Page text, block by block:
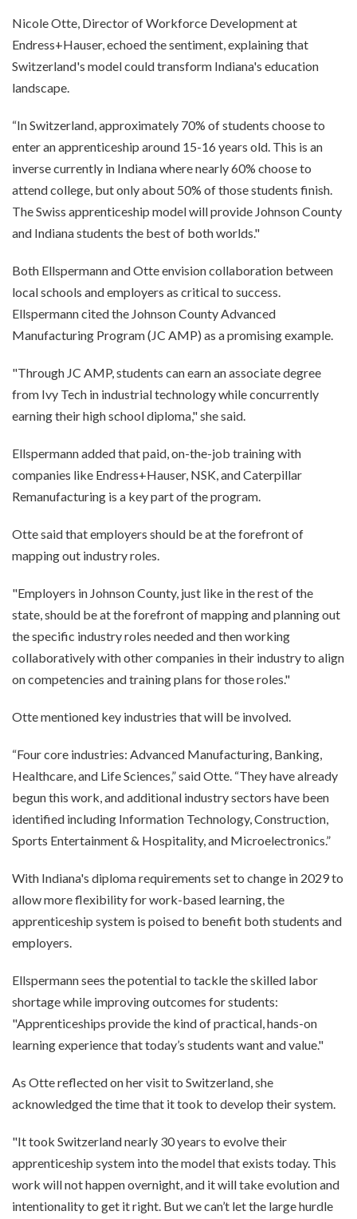
Nicole Otte, Director of Workforce Development at
Endress+Hauser, echoed the sentiment, explaining that
Switzerland's model could transform Indiana's education
landscape.
“In Switzerland, approximately 70% of students choose to
enter an apprenticeship around 15-16 years old. This is an
inverse currently in Indiana where nearly 60% choose to
attend college, but only about 50% of those students finish.
The Swiss apprenticeship model will provide Johnson County
and Indiana students the best of both worlds."
Both Ellspermann and Otte envision collaboration between
local schools and employers as critical to success.
Ellspermann cited the Johnson County Advanced
Manufacturing Program (JC AMP) as a promising example.
"Through JC AMP, students can earn an associate degree
from Ivy Tech in industrial technology while concurrently
earning their high school diploma," she said.
Ellspermann added that paid, on-the-job training with
companies like Endress+Hauser, NSK, and Caterpillar
Remanufacturing is a key part of the program.
Otte said that employers should be at the forefront of
mapping out industry roles.
"Employers in Johnson County, just like in the rest of the
state, should be at the forefront of mapping and planning out
the specific industry roles needed and then working
collaboratively with other companies in their industry to align
on competencies and training plans for those roles."
Otte mentioned key industries that will be involved.
“Four core industries: Advanced Manufacturing, Banking,
Healthcare, and Life Sciences,” said Otte. “They have already
begun this work, and additional industry sectors have been
identified including Information Technology, Construction,
Sports Entertainment & Hospitality, and Microelectronics.”
With Indiana's diploma requirements set to change in 2029 to
allow more flexibility for work-based learning, the
apprenticeship system is poised to benefit both students and
employers.
Ellspermann sees the potential to tackle the skilled labor
shortage while improving outcomes for students:
"Apprenticeships provide the kind of practical, hands-on
learning experience that today’s students want and value."
As Otte reflected on her visit to Switzerland, she
acknowledged the time that it took to develop their system.
"It took Switzerland nearly 30 years to evolve their
apprenticeship system into the model that exists today. This
work will not happen overnight, and it will take evolution and
intentionality to get it right. But we can’t let the large hurdle